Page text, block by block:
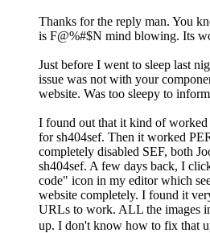
Thanks for the reply man. You
is F@%#$N mind blowing. Its
Just before I went to sleep last
issue was not with your
website. Was too sleepy to
I found out that it kind of
for sh404sef. Then it worked
completely disabled SEF, both
sh404sef. A few days back, I
code" icon in my editor which
website completely. I found it
URLs to work. ALL the images
up. I don't know how to fix that